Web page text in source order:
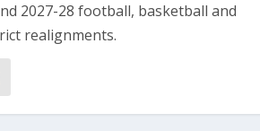
2027-28 football, basketball and
realignments.